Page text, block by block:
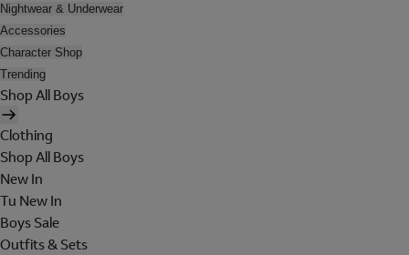
Nightwear & Underwear
Accessories
Character Shop
Trending
Shop All Boys
Clothing
Shop All Boys
New In
Tu New In
Boys Sale
Outfits & Sets